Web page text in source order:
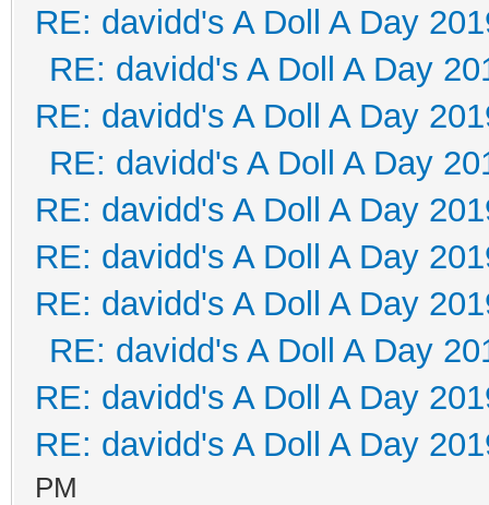
RE: davidd's A Doll A Day
RE: davidd's A Doll A Day
RE: davidd's A Doll A Day
RE: davidd's A Doll A Day
RE: davidd's A Doll A Day
RE: davidd's A Doll A Day
RE: davidd's A Doll A Day
RE: davidd's A Doll A Day
RE: davidd's A Doll A Day
RE: davidd's A Doll A Day
PM